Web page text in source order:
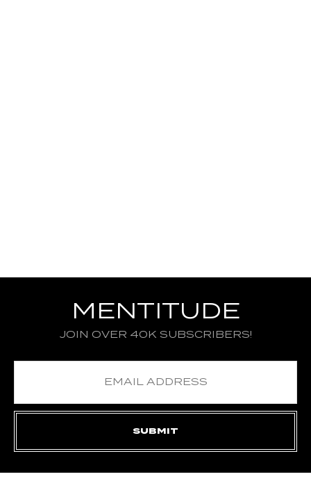
MENTITUDE
JOIN OVER 40K SUBSCRIBERS!